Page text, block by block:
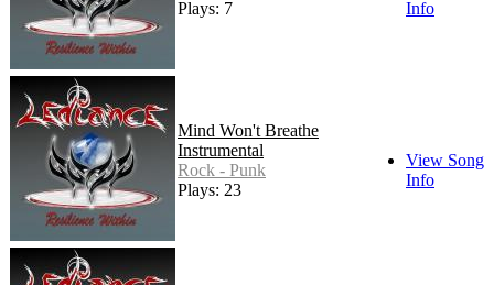
Plays: 7
Info
Mind Won't Breathe
Instrumental
Rock - Punk
Plays: 23
View Song
Info